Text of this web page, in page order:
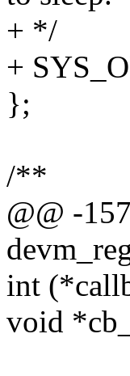
+ */
+
};
/**
@@ -
int
void